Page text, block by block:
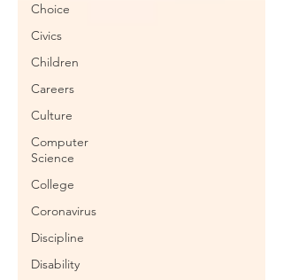
Choice
Civics
Children
Careers
Culture
Computer
Science
College
Coronavirus
Discipline
Disability